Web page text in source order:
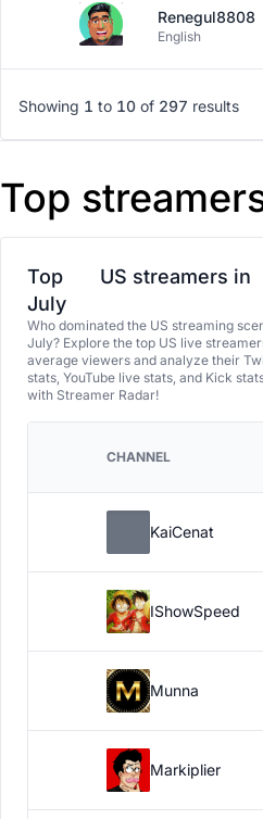
Renegul8808
English
Showing 1 to 10 of 297 results
Top
Top
US streamers in
July
Who dominated the US streaming
July? Explore the top US live
average viewers and analyze their
stats, YouTube live stats, and Kick
with Streamer Radar!
CHANNEL
KaiCenat
IShowSpeed
Munna
Markiplier